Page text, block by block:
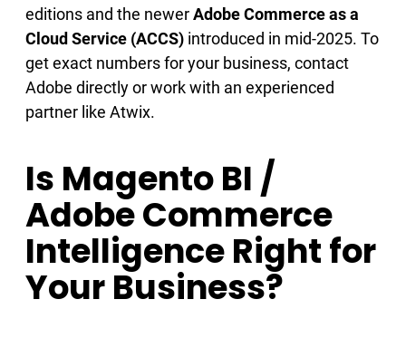
editions and the newerAdobe Commerce as a
Cloud Service (ACCS) introduced in mid-2025. To
get exact numbers for your business, contact
Adobe directly or work with an experienced
partner like Atwix.
Is Magento BI /
Adobe Commerce
Intelligence Right for
Your Business?